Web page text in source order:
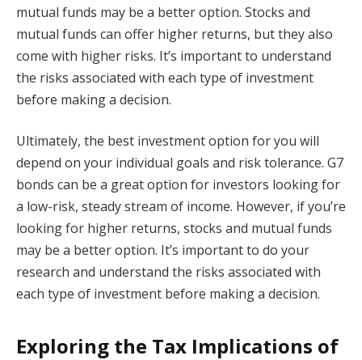
mutual funds may be a better option. Stocks and
mutual funds can offer higher returns, but they also
come with higher risks. It’s important to understand
the risks associated with each type of investment
before making a decision.
Ultimately, the best investment option for you will
depend on your individual goals and risk tolerance. G7
bonds can be a great option for investors looking for
a low-risk, steady stream of income. However, if you’re
looking for higher returns, stocks and mutual funds
may be a better option. It’s important to do your
research and understand the risks associated with
each type of investment before making a decision.
Exploring the Tax Implications of